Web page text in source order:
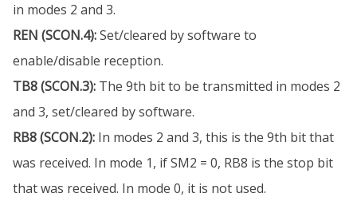
in modes 2 and 3.
REN (SCON.4):Set/cleared by software to
enable/disable reception.
TB8 (SCON.3): The 9th bit to be transmitted in modes 2
and 3, set/cleared by software.
RB8 (SCON.2): In modes 2 and 3, this is the 9th bit that
was received. In mode 1, if SM2 = 0, RB8 is the stop bit
that was received. In mode 0, it is not used.